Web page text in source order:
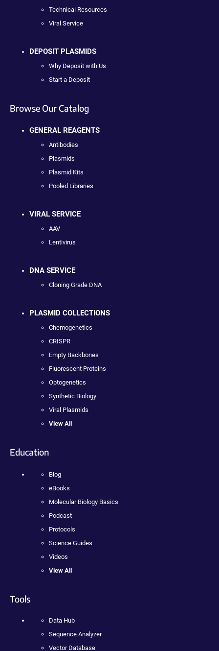
Technical Resources
Viral Service
DEPOSIT PLASMIDS
Why Deposit with Us
Start a Deposit
Browse Our Catalog
GENERAL REAGENTS
Antibodies
Plasmids
Plasmid Kits
Pooled Libraries
VIRAL SERVICE
AAV
Lentivirus
DNA SERVICE
Cloning Grade DNA
PLASMID COLLECTIONS
Chemogenetics
CRISPR
Empty Backbones
Fluorescent Proteins
Optogenetics
Synthetic Biology
Viral Plasmids
View All
Education
Blog
eBooks
Molecular Biology Basics
Podcast
Protocols
Science Guides
Videos
View All
Tools
Data Hub
Sequence Analyzer
Vector Database